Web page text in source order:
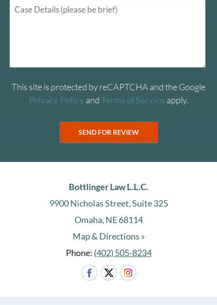
This site is protected by reCAPTCHA and the Google
Privacy Policy andTerms of Service apply.
Bottlinger Law L.L.C.
9900 Nicholas Street, Suite 325
Omaha, NE 68114
Map & Directions »
Phone: (402) 505-8234